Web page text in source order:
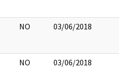
NO 03/06/2018
NO 03/06/2018